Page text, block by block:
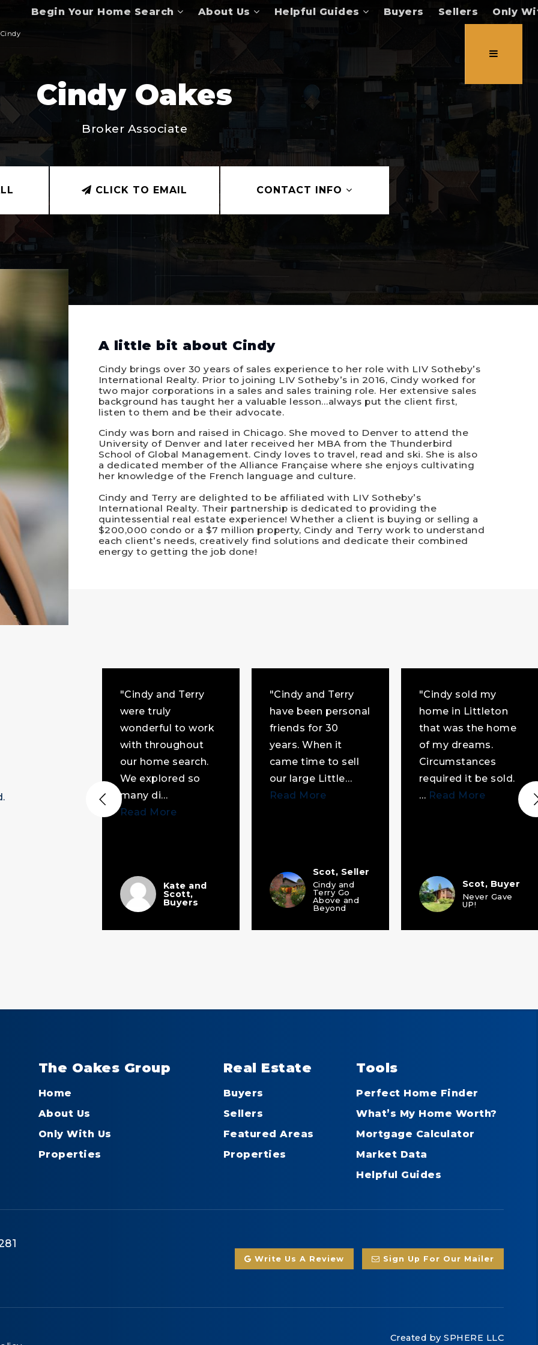
Cindy
Begin Your Home Search About Us Helpful Guides Buyers Sellers Only
Cindy Oakes
Broker Associate
CLICK TO EMAIL CONTACT INFO
A little bit about Cindy
Cindy brings over 30 years of sales experience to her role with LIV Sotheby’s
International Realty. Prior to joining LIV Sotheby’s in 2016, Cindy worked for
two major corporations in a sales and sales training role. Her extensive sales
background has taught her a valuable lesson…always put the client first,
listen to them and be their advocate.
Cindy was born and raised in Chicago. She moved to Denver to attend the
University of Denver and later received her MBA from the Thunderbird
School of Global Management. Cindy loves to travel, read and ski. She is also
a dedicated member of the Alliance Française where she enjoys cultivating
her knowledge of the French language and culture.
Cindy and Terry are delighted to be affiliated with LIV Sotheby’s
International Realty. Their partnership is dedicated to providing the
quintessential real estate experience! Whether a client is buying or selling a
$200,000 condo or a $7 million property, Cindy and Terry work to understand
each client’s needs, creatively find solutions and dedicate their combined
energy to getting the job done!
from me
Gr
"Cindy and Terry
were truly
wonderful to work
with throughout
our home search.
We explored so
many di…
Read More
Kate and
Scott,
Buyers
"Cindy and Terry
have been personal
friends for 30
years. When it
came time to sell
our large Little…
Read More
Scot, Seller
Cindy and
Terry Go
Above and
Beyond
"Cindy sold my
home in Littleton
that was the home
of my dreams.
Circumstances
required it be sold.
… Read More
Scot, Buyer
Never Gave
UP!
The Oakes Group
Home
About Us
Only With Us
Properties
Real Estate
Buyers
Sellers
Featured Areas
Properties
Tools
Perfect Home Finder
What’s My Home Worth?
Mortgage Calculator
Market Data
Helpful Guides
Write Us A Review Sign Up For Our Mailer
Created bySPHERE LLC